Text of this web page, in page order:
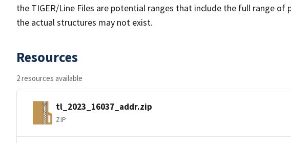
the TIGER/Line Files are potential ranges that include the full range of
the actual structures may not exist.
Resources
2 resources available
tl_2023_16037_addr.zip
ZIP